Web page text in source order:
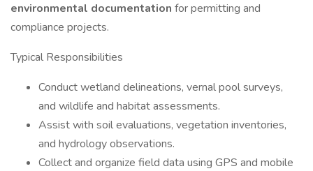
environmental documentation for permitting and
compliance projects.
Typical Responsibilities
Conduct wetland delineations, vernal pool surveys,
and wildlife and habitat assessments.
Assist with soil evaluations, vegetation inventories,
and hydrology observations.
Collect and organize field data using GPS and mobile